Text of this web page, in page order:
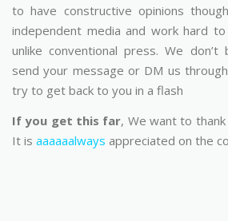
to have constructive opinions
independent media and work hard
unlike conventional press. We don’t
send your message or DM us
try to get back to you in a flash
If you get this far, We want to
It is aaaaaalways appreciated on the